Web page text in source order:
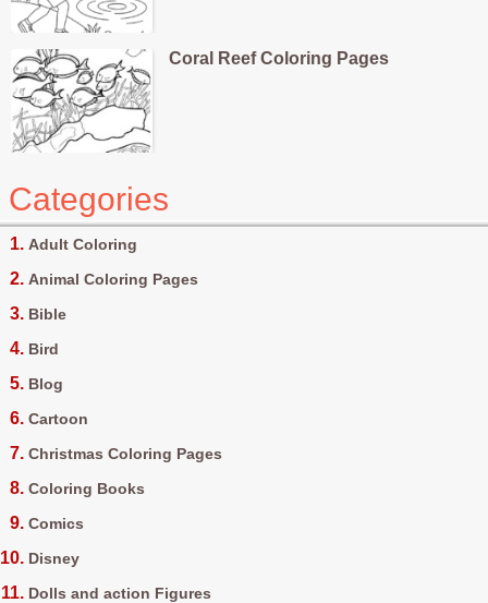
Coral Reef Coloring Pages
Categories
Adult Coloring
Animal Coloring Pages
Bible
Bird
Blog
Cartoon
Christmas Coloring Pages
Coloring Books
Comics
Disney
Dolls and action Figures